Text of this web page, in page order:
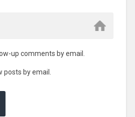
up comments by email.
by email.